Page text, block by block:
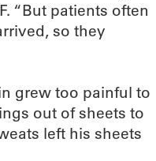
“But patients often
so they
grew too painful to
out of sheets to
left his sheets